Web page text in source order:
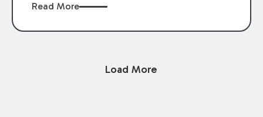
Read More
Load More